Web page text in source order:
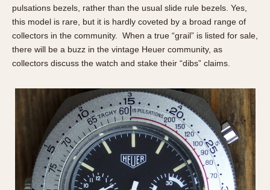
Electronic
CASE MATERIAL
18 Karat Gold
Bimetallic
Black-coated
Chrome Plated
Fiberglass
Gold Filled
pulsations bezels, rather than the usual slide rule bezels. Yes,
this model is rare, but it is hardly coveted by a broad range of
collectors in the community. When a true “grail” is listed for sale,
there will be a buzz in the vintage Heuer community, as
collectors discuss the watch and stake their “dibs” claims.